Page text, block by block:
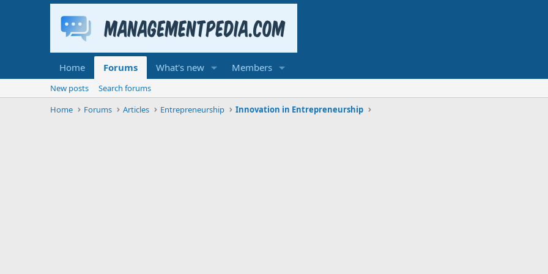
Home Forums What's new Members
New posts
Search forums
Home
Forums Articles Entrepreneurship Innovation in Entrepreneurship